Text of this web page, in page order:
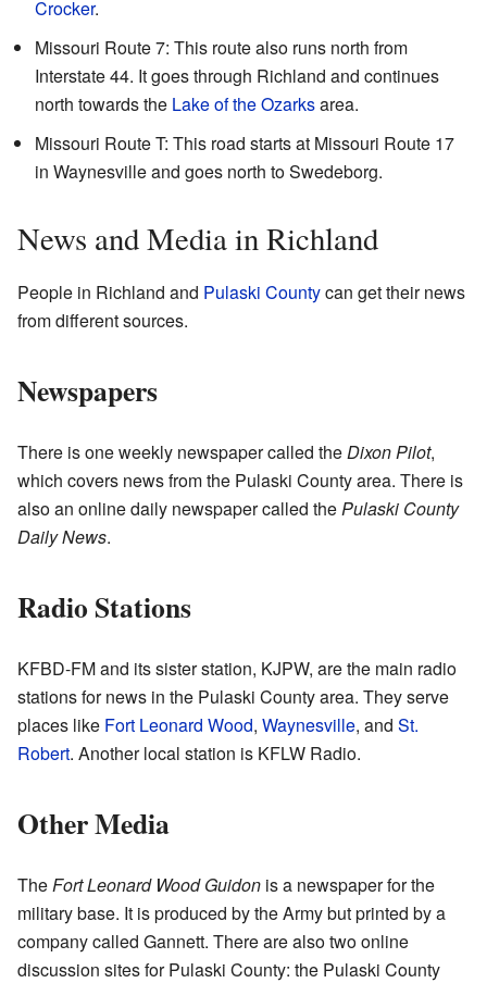
Crocker.
Missouri Route 7: This route also runs north from
Interstate 44. It goes through Richland and continues
north towards the Lake of the Ozarksarea.
Missouri Route T: This road starts at Missouri Route 17
in Waynesville and goes north to Swedeborg.
News and Media in Richland
People in Richland and Pulaski Countycan get their news
from different sources.
Newspapers
There is one weekly newspaper called theDixon Pilot,
which covers news from the Pulaski County area. There is
also an online daily newspaper called thePulaski County
Daily News.
Radio Stations
KFBD-FM and its sister station, KJPW, are the main radio
stations for news in the Pulaski County area. They serve
places like Fort Leonard Wood, Waynesville, and St.
Robert. Another local station is KFLW Radio.
Other Media
TheFort Leonard Wood Guidon is a newspaper for the
military base. It is produced by the Army but printed by a
company called Gannett. There are also two online
discussion sites for Pulaski County: the Pulaski County